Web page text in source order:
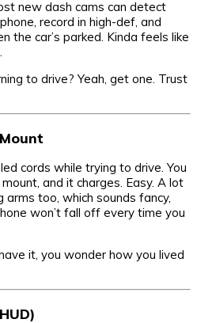
new dash cams can detect
record in high-def, and
the car’s parked. Kinda feels like
to drive? Yeah, get one. Trust
cords while trying to drive. You
and it charges. Easy. A lot
too, which sounds fancy,
won’t fall off every time you
it, you wonder how you lived